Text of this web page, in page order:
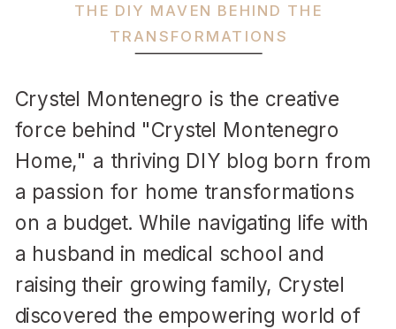
Crystel Montenegro is the creative
force behind "Crystel Montenegro
Home," a thriving DIY blog born from
a passion for home transformations
on a budget. While navigating life with
a husband in medical school and
raising their growing family, Crystel
discovered the empowering world of
THE DIY MAVEN BEHIND THE
TRANSFORMATIONS